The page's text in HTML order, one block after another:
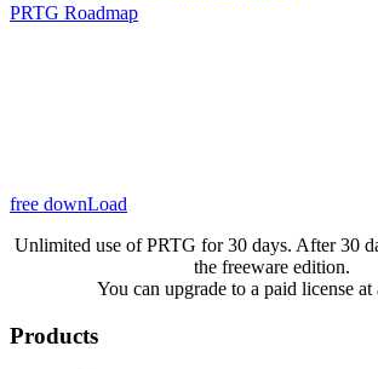
PRTG Roadmap
free downLoad
Unlimited use of PRTG for 30 days. After 30
the freeware edition.
You can upgrade to a paid license at
Products